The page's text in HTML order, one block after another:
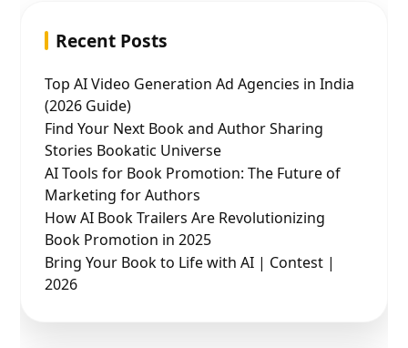
Recent Posts
Top AI Video Generation Ad Agencies in India
(2026 Guide)
Find Your Next Book and Author Sharing
Stories Bookatic Universe
AI Tools for Book Promotion: The Future of
Marketing for Authors
How AI Book Trailers Are Revolutionizing
Book Promotion in 2025
Bring Your Book to Life with AI | Contest |
2026